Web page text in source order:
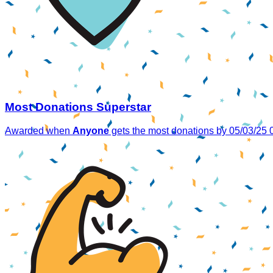
Most Donations Superstar
Awarded when Anyone gets the most donations by 05/03/25